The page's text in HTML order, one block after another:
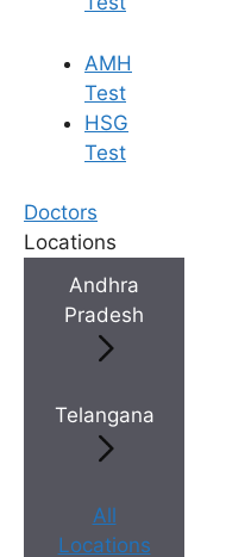
AMH
Test
HSG
Test
Doctors
Locations
Andhra
Pradesh
Telangana
All
Locations